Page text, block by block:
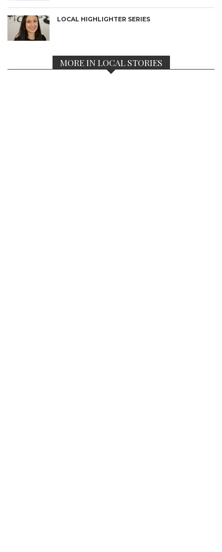
LOCAL HIGHLIGHTER SERIES
MORE IN LOCAL STORIES